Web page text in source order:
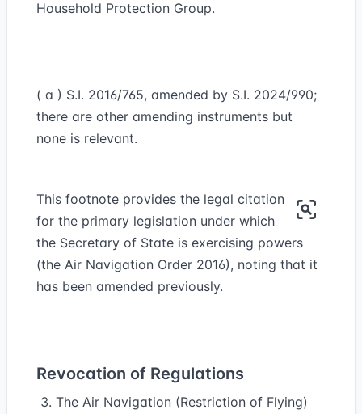
Household Protection Group.
( a ) S.I. 2016/765, amended by S.I. 2024/990;
there are other amending instruments but
none is relevant.
This footnote provides the legal citation
for the primary legislation under which
the Secretary of State is exercising powers
(the Air Navigation Order 2016), noting that it
has been amended previously.
Revocation of Regulations
The Air Navigation (Restriction of Flying)